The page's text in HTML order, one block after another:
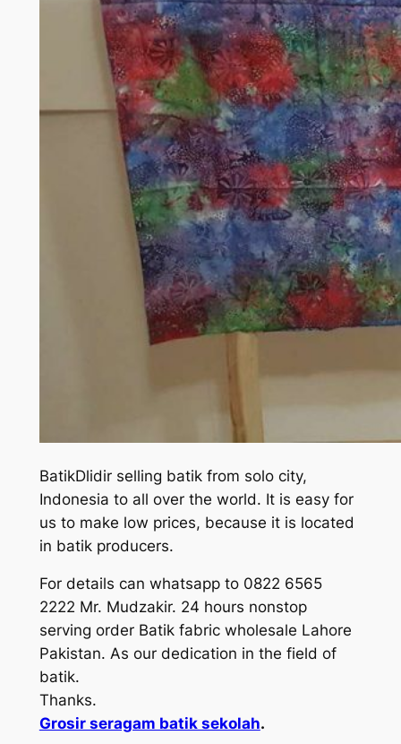
BatikDlidir selling batik from solo city,
Indonesia to all over the world. It is easy for
us to make low prices, because it is located
in batik producers.
For details can whatsapp to 0822 6565
2222 Mr. Mudzakir. 24 hours nonstop
serving order Batik fabric wholesale Lahore
Pakistan. As our dedication in the field of
batik.
Thanks.
Grosir seragam batik sekolah.